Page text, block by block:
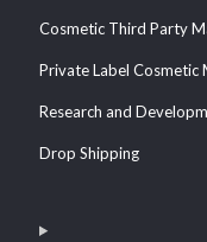
Cosmetic Third Party
Private Label Cosmetic
Research and
Drop Shipping